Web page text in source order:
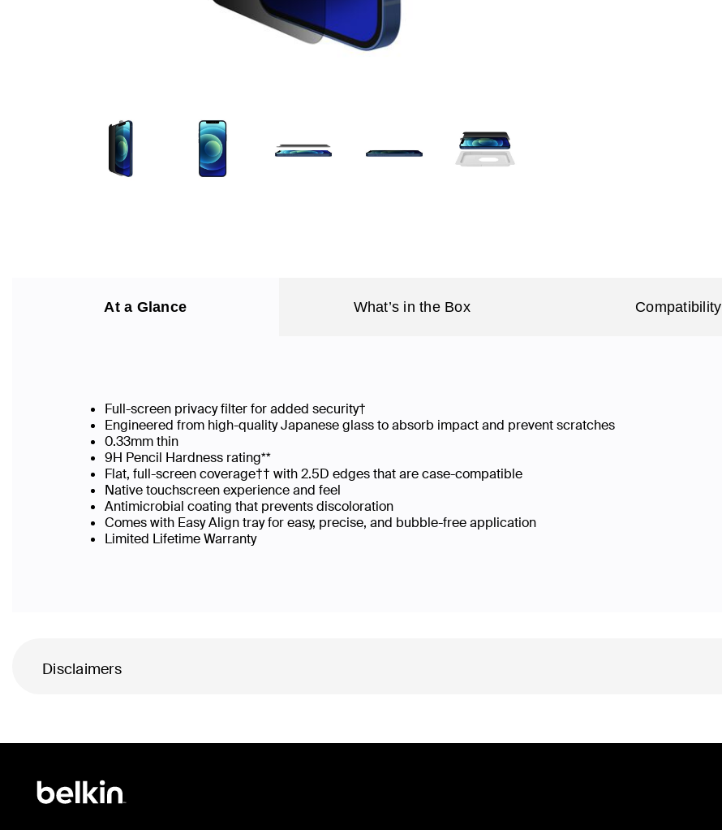
At a Glance What’s in the Box Compatibility
Full-screen privacy filter for added security†
Engineered from high-quality Japanese glass to absorb impact and prevent scratches
0.33mm thin
9H Pencil Hardness rating**
Flat, full-screen coverage†† with 2.5D edges that are case-compatible
Native touchscreen experience and feel
Antimicrobial coating that prevents discoloration
Comes with Easy Align tray for easy, precise, and bubble-free application
Limited Lifetime Warranty
Disclaimers